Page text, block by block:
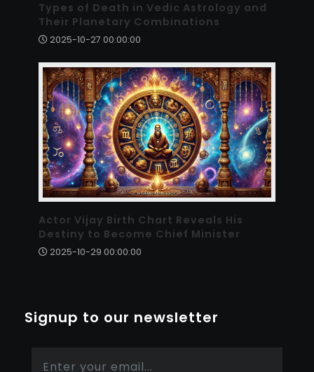
Types of Death in Vedic Astrology and
Their Planetary Combinations
2025-10-27 00:00:00
Actor Vijay Birth Chart Reveals His
Destiny to Become Chief Minister
2025-10-29 00:00:00
Signup to our newsletter